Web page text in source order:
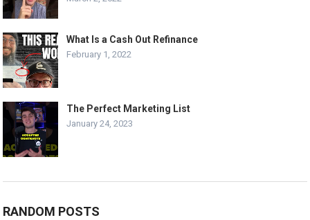
What Is a Cash Out Refinance
February 1, 2022
The Perfect Marketing List
January 24, 2023
RANDOM POSTS